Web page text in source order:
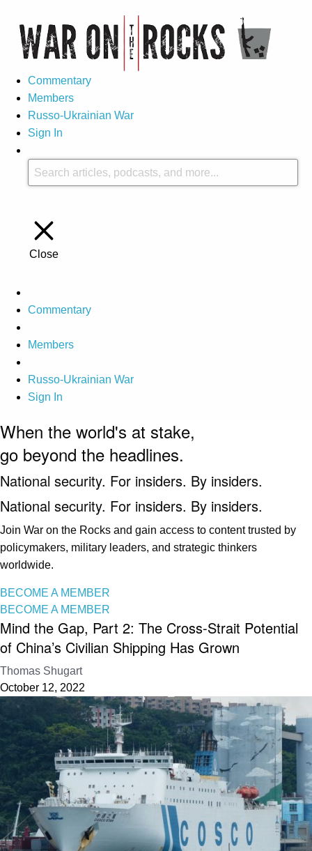
Commentary
Members
Russo-Ukrainian War
Sign In
Close
Commentary
Members
Russo-Ukrainian War
Sign In
When the world's at stake,
go beyond the headlines.
National security. For insiders. By insiders.
National security. For insiders. By insiders.
Join War on the Rocks and gain access to content trusted by
policymakers, military leaders, and strategic thinkers
worldwide.
BECOME A MEMBER
BECOME A MEMBER
Mind the Gap, Part 2: The Cross-Strait Potential
of China’s Civilian Shipping Has Grown
Thomas Shugart
October 12, 2022